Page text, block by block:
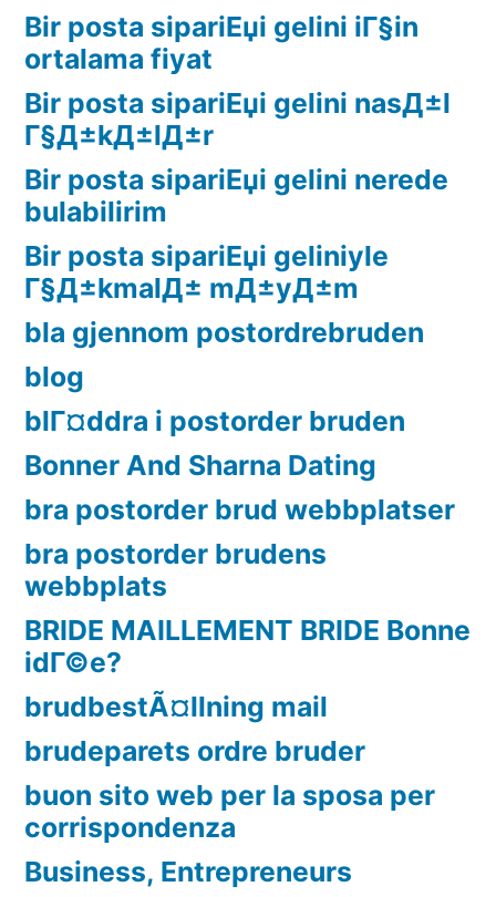
Bir posta sipariЕџi gelini iГ§in
ortalama fiyat
Bir posta sipariЕџi gelini nasД±l
Г§Д±kД±lД±r
Bir posta sipariЕџi gelini nerede
bulabilirim
Bir posta sipariЕџi geliniyle
Г§Д±kmalД± mД±yД±m
bla gjennom postordrebruden
blog
blГ¤ddra i postorder bruden
Bonner And Sharna Dating
bra postorder brud webbplatser
bra postorder brudens
webbplats
BRIDE MAILLEMENT BRIDE Bonne
idГ©e?
brudbestÃ¤llning mail
brudeparets ordre bruder
buon sito web per la sposa per
corrispondenza
Business, Entrepreneurs